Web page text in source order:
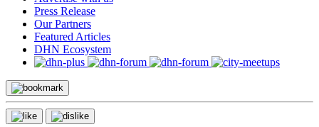
Press Release
Our Partners
Featured Articles
DHN Ecosystem